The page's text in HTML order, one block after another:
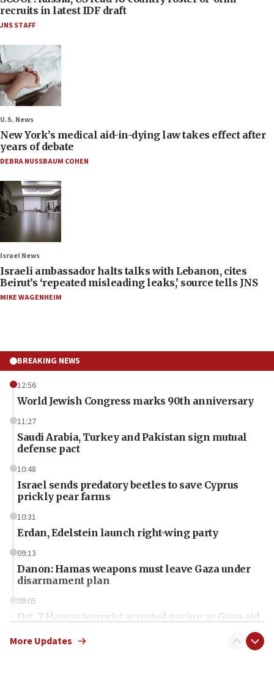
recruits in latest IDF draft
JNS STAFF
U.S. News
New York’s medical aid-in-dying law takes effect after
years of debate
DEBRA NUSSBAUM COHEN
Israel News
Israeli ambassador halts talks with Lebanon, cites
Beirut’s ‘repeated misleading leaks,’ source tells JNS
MIKE WAGENHEIM
BREAKING NEWS
12:56
World Jewish Congress marks 90th anniversary
11:27
Saudi Arabia, Turkey and Pakistan sign mutual
defense pact
10:48
Israel sends predatory beetles to save Cyprus
prickly pear farms
10:31
Erdan, Edelstein launch right-wing party
09:13
Danon: Hamas weapons must leave Gaza under
disarmament plan
09:05
Oct. 7 Hamas terrorist arrested posing as Gaza aid
More Updates